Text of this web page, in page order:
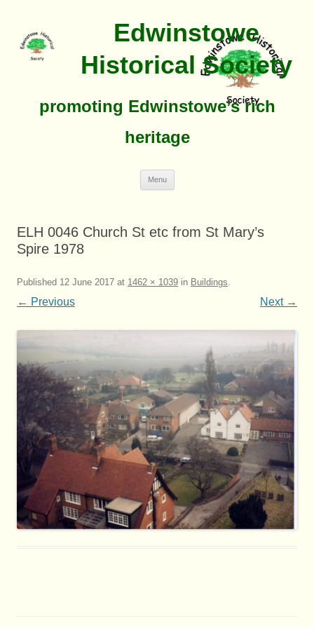
Edwinstowe
Historical Society
promoting Edwinstowe’s rich
heritage
Menu
ELH 0046 Church St etc from St Mary’s
Spire 1978
Published 12 June 2017 at 1462 × 1039 in Buildings.
← Previous Next →